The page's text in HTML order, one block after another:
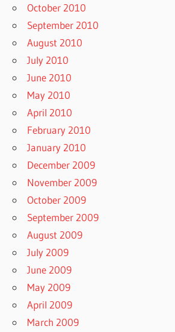
October 2010
September 2010
August 2010
July 2010
June 2010
May 2010
April 2010
February 2010
January 2010
December 2009
November 2009
October 2009
September 2009
August 2009
July 2009
June 2009
May 2009
April 2009
March 2009